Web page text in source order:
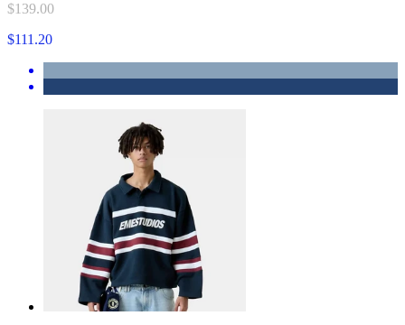
$139.00
$111.20